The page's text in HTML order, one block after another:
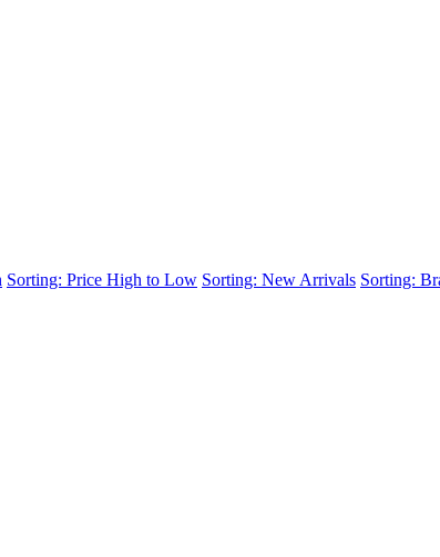
Sorting: Price High to Low Sorting: New Arrivals Sorting: